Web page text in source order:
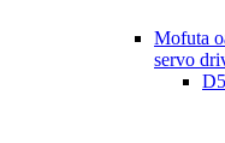
Mofuta
servo
D5